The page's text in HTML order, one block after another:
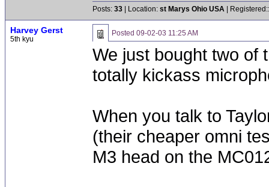
Posts: 33 | Location: st Marys Ohio USA |
Harvey Gerst
5th kyu
Posted 09-02-03 11:25 AM
We just bought two of
totally kickass
When you talk to
(their cheaper omni
M3 head on the